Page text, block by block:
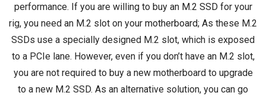
performance. If you are willing to buy an M.2 SSDfor your
rig, you need an M.2 slot on your motherboard; As these M.2
SSDs use a specially designed M.2 slot, which is exposed
to a PCIe lane. However, even if you don’t have an M.2 slot,
you are not required to buy a new motherboard to upgrade
to a new M.2 SSD. As an alternative solution, you can go